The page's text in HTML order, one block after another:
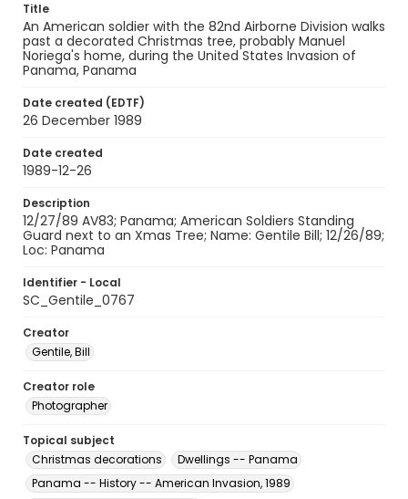
Title
An American soldier with the 82nd Airborne Division walks
past a decorated Christmas tree, probably Manuel
Noriega's home, during the United States Invasion of
Panama, Panama
Date created (EDTF)
26 December 1989
Date created
1989-12-26
Description
12/27/89 AV83; Panama; American Soldiers Standing
Guard next to an Xmas Tree; Name: Gentile Bill; 12/26/89;
Loc: Panama
Identifier - Local
SC_Gentile_0767
Creator
Gentile, Bill
Creator role
Photographer
Topical subject
Christmas decorations
Dwellings -- Panama
Panama -- History -- American Invasion, 1989